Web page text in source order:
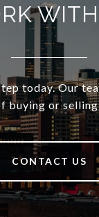
today. Our
buying or
CONTACT US